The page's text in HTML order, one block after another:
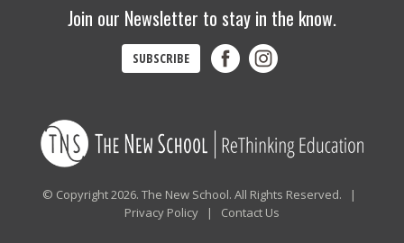
Join our Newsletter to stay in the know.
SUBSCRIBE
© Copyright 2026. The New School. All Rights Reserved. |
Privacy Policy | Contact Us